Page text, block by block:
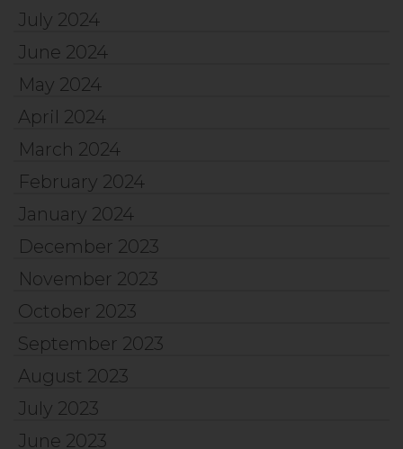
July 2024
June 2024
May 2024
April 2024
March 2024
February 2024
January 2024
December 2023
November 2023
October 2023
September 2023
August 2023
July 2023
June 2023